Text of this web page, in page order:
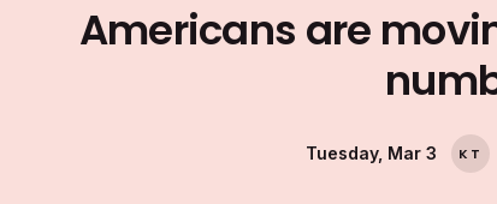
Americans are
Tuesday, Mar 3 K T